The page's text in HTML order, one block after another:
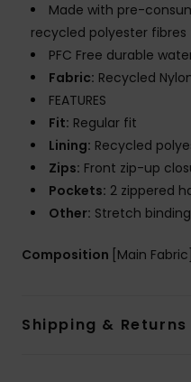
Made with pre-
recycled polyester
PFC Free durable
Fabric: Recycled
FEATURES
Fit: Regular fit
Lining: Recycled
Zips: Front zip-up
Pockets: 2 zippered
Other: Stretch
Composition [Main
Shipping & Returns